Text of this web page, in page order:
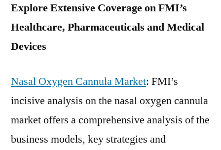
Explore Extensive Coverage on FMI’s
Healthcare, Pharmaceuticals and Medical
Devices
Nasal Oxygen Cannula Market: FMI’s
incisive analysis on the nasal oxygen cannula
market offers a comprehensive analysis of the
business models, key strategies and